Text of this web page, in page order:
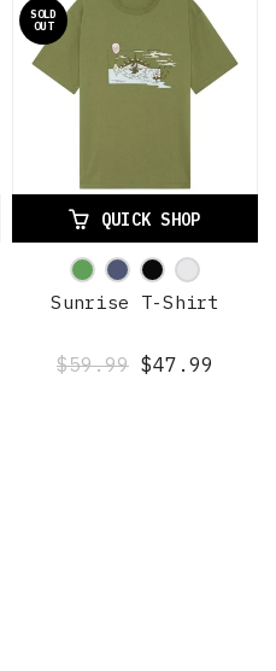
SOLD
OUT
QUICK SHOP
Sunrise T-Shirt
$59.99 $47.99